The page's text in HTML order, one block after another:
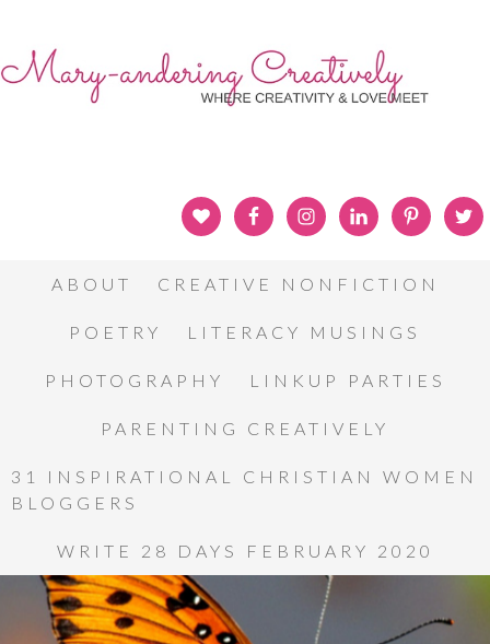
ABOUT CREATIVE NONFICTION
POETRY LITERACY MUSINGS
PHOTOGRAPHY LINKUP PARTIES
PARENTING CREATIVELY
31 INSPIRATIONAL CHRISTIAN WOMEN
BLOGGERS
WRITE 28 DAYS FEBRUARY 2020